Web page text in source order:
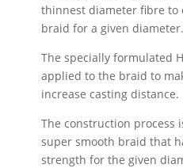
thinnest diameter fibre to
braid for a given diameter.
The specially formulated
applied to the braid to
increase casting distance.
The construction process
super smooth braid that
strength for the given